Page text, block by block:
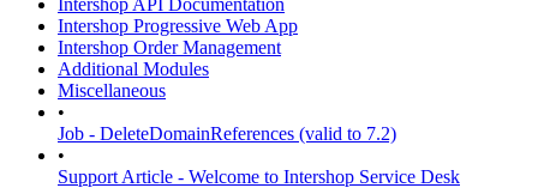
Intershop API Documentation
Intershop Progressive Web App
Intershop Order Management
Additional Modules
Miscellaneous
•
Job - DeleteDomainReferences (valid to 7.2)
•
Support Article - Welcome to Intershop Service Desk